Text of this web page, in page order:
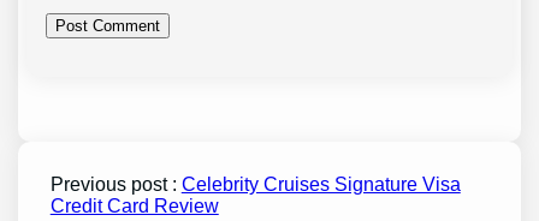
Previous post : Celebrity Cruises Signature Visa
Credit Card Review